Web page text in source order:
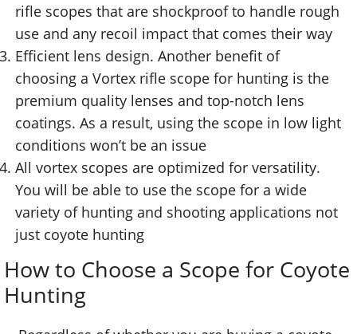
rifle scopes that are shockproof to handle rough
use and any recoil impact that comes their way
Efficient lens design. Another benefit of
choosing a Vortex rifle scope for hunting is the
premium quality lenses and top-notch lens
coatings. As a result, using the scope in low light
conditions won’t be an issue
All vortex scopes are optimized for versatility.
You will be able to use the scope for a wide
variety of hunting and shooting applications not
just coyote hunting
How to Choose a Scope for Coyote
Hunting